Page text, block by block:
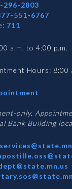
296-2803
551-6767
711
a.m. to 4:00 p.m.
Hours: 8:00
Services
only.
Bank Building